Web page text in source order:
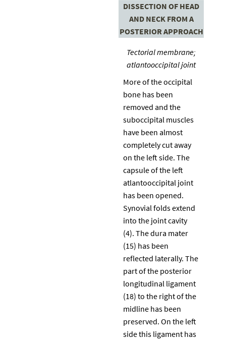
DISSECTION OF HEAD
AND NECK FROM A
POSTERIOR APPROACH
Tectorial membrane;
atlantooccipital joint
More of the occipital
bone has been
removed and the
suboccipital muscles
have been almost
completely cut away
on the left side. The
capsule of the left
atlantooccipital joint
has been opened.
Synovial folds extend
into the joint cavity
(4). The dura mater
(15) has been
reflected laterally. The
part of the posterior
longitudinal ligament
(18) to the right of the
midline has been
preserved. On the left
side this ligament has